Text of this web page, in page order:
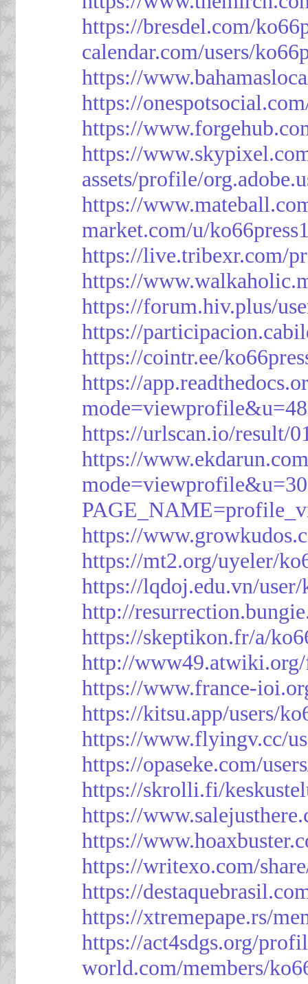
https://bresdel.com/
calendar.com/users/
https://
https://
https://
https://
assets/profile/
https://
market.com/u/
https://live.tribexr.com/
https://
https://forum.hiv.plus/
https://
https://cointr.ee/
https://
https://urlscan.io/result/
https://
https://
https://mt2.org/uyeler/
https://lqdoj.edu.vn/user/
http://
https://skeptikon.fr/a/
http://www49.atwiki.org/
https://www.france-
https://kitsu.app/users/
https://www.flyingv.cc/
https://opaseke.com/
https://skrolli.fi/
https://
https://
https://writexo.com/
https://
https://xtremepape.rs/
https://act4sdgs.org/
world.com/members/